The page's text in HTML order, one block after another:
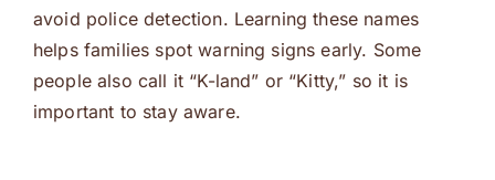
avoid police detection. Learning these names
helps families spot warning signs early. Some
people also call it “K-land” or “Kitty,” so it is
important to stay aware.